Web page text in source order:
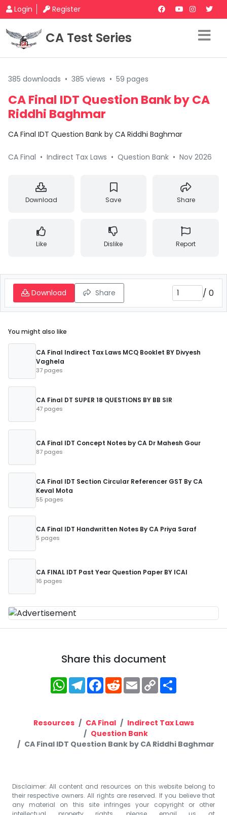
Login Register
CA Test Series
385 downloads • 385 views • 59 pages
CA Final IDT Question Bank by CA
Riddhi Baghmar
CA Final IDT Question Bank by CA Riddhi Baghmar
CA Final • Indirect Tax Laws • Question Bank • Nov 2026
Download Save Share
Like Dislike Report
Download Share / 0
You might also like
CA Final Indirect Tax Laws MCQ Booklet BY Divyesh
Vaghela
37 pages
CA Final DT SUPER 18 QUESTIONS BY BB SIR
47 pages
CA Final IDT Concept Notes by CA Dr Mahesh Gour
87 pages
CA Final IDT Section Circular Referencer GST By CA
Keval Mota
55 pages
CA Final IDT Handwritten Notes By CA Priya Saraf
5 pages
CA FINAL IDT Past Year Question Paper BY ICAI
16 pages
Share this document
WhatsApp
Telegram
Facebook
RedditEmailCopy
Link
Resources CA Final
Indirect Tax Laws
Question Bank
CA Final IDT Question Bank by CA Riddhi Baghmar
Disclaimer: All content and resources on this website belong to
their respective owners. All rights are reserved. If you believe that
any material on this site infringes your copyright or other